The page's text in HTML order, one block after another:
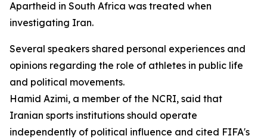
Apartheid in South Africa was treated when
investigating Iran.
Several speakers shared personal experiences and
opinions regarding the role of athletes in public life
and political movements.
Hamid Azimi, a member of the NCRI, said that
Iranian sports institutions should operate
independently of political influence and cited FIFA's